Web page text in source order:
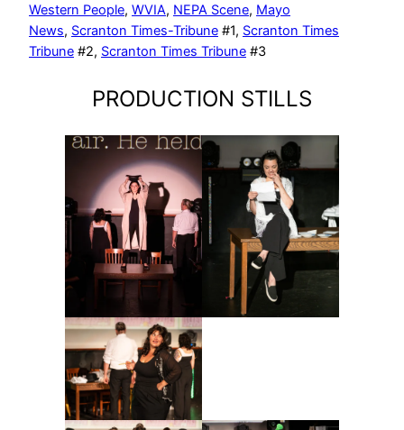
Western People, WVIA, NEPA Scene, Mayo
News, Scranton Times-Tribune #1, Scranton Times
Tribune #2, Scranton Times Tribune #3
PRODUCTION STILLS